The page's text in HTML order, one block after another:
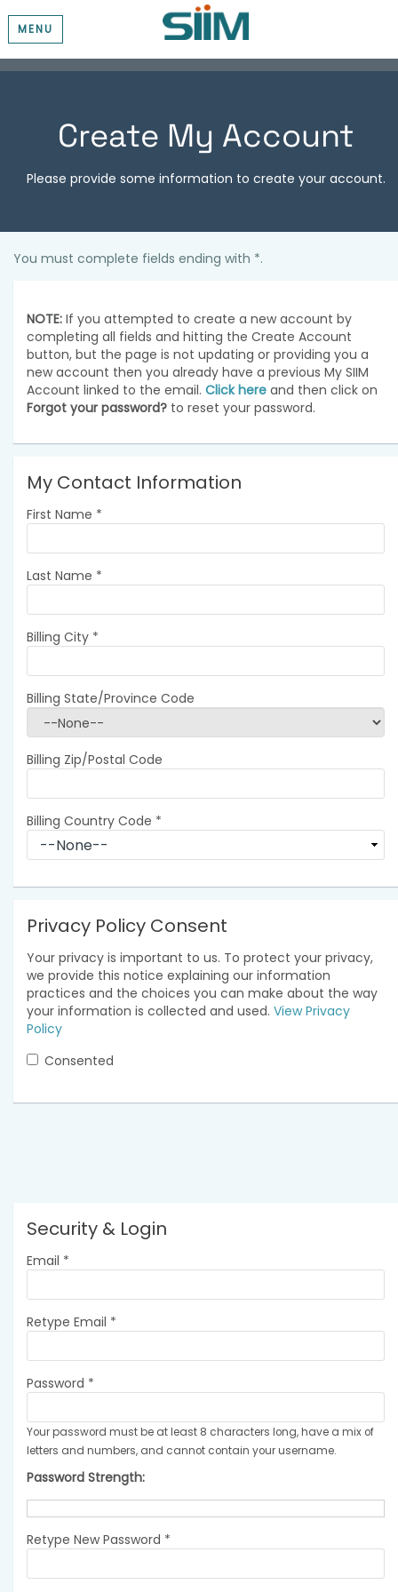
MENU
Create My Account
Please provide some information to create your account.
You must complete fields ending with *.
NOTE: If you attempted to create a new account by
completing all fields and hitting the Create Account
button, but the page is not updating or providing you a
new account then you already have a previous My SIIM
Account linked to the email. Click here and then click on
Forgot your password? to reset your password.
My Contact Information
First Name *
Last Name *
Billing City *
Billing State/Province Code
Billing Zip/Postal Code
Billing Country Code *
Privacy Policy Consent
Your privacy is important to us. To protect your privacy,
we provide this notice explaining our information
practices and the choices you can make about the way
your information is collected and used. View Privacy
Policy
Consented
Security & Login
Email *
Retype Email *
Password *
Your password must be at least 8 characters long, have a mix of
letters and numbers, and cannot contain your username.
Password Strength:
Retype New Password *